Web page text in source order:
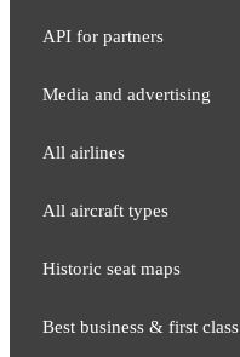
API for partners
Media and adver​tising
All airlines
All aircraft types
Historic seat maps
Best business & first class